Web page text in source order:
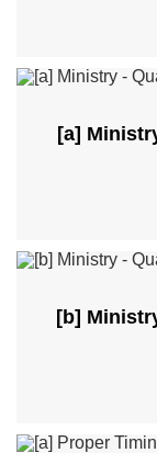
[a]
[b]